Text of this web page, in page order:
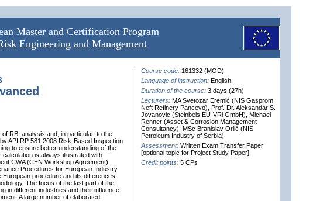
Master and Certification Program
Engineering and Management
Course code: 161332 (MOD)
Language of instruction: English
Duration of the course: 3 days (27h)
Lecturers: MA Svetozar Eremić (NIS Gasprom
Neft Refinery Pancevo), Prof. Dr. Aleksandar S.
Jovanovic (Steinbeis EU-VRi GmbH), Michael
Renner (Asset & Corrosion Management
Consultancy), MSc Branislav Orlić (NIS
Petroleum Industry of Serbia)
Assessment: Written Exam Transfer Paper
[optional topic for Project Study Paper]
Credit points: 5 CPs
RBI analysis and, in particular, to the
API RP 581:2008 Risk-Based Inspection
to ensure better understanding of the
is always illustrated with
CWA (CEN Workshop Agreement)
Procedures for European Industry
procedure and its differences
The focus of the last part of the
in different industries and their influence
A large number of elaborated